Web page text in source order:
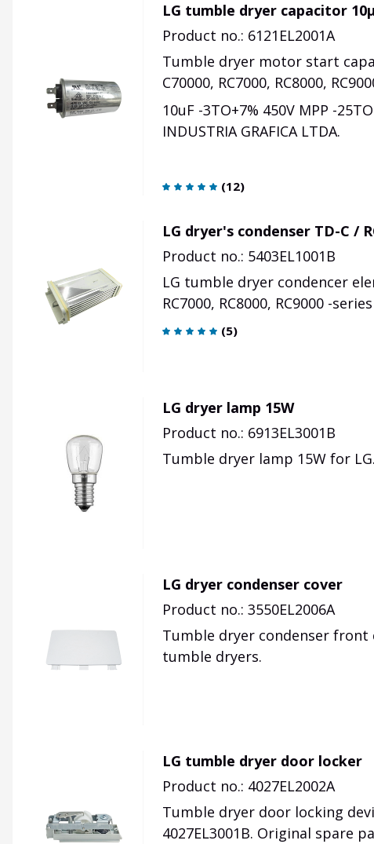
LG tumble dryer capacitor
Product no.: 6121EL2001A
Tumble dryer motor start
C70000, RC7000, RC8000,
10uF -3TO+7% 450V MPP -
INDUSTRIA GRAFICA LTDA.
(12)
LG dryer's condenser TD-C /
Product no.: 5403EL1001B
LG tumble dryer condencer
RC7000, RC8000, RC9000 -
(5)
LG dryer lamp 15W
Product no.: 6913EL3001B
Tumble dryer lamp 15W for LG.
LG dryer condenser cover
Product no.: 3550EL2006A
Tumble dryer condenser front
tumble dryers.
LG tumble dryer door locker
Product no.: 4027EL2002A
Tumble dryer door locking
4027EL3001B. Original spare